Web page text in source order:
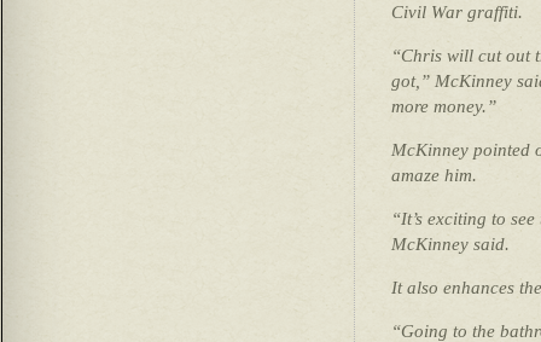
Civil War graffiti.
“Chris will cut out
got,” McKinney
more money.”
McKinney pointed
amaze him.
“It’s exciting to
McKinney said.
It also enhances
“Going to the